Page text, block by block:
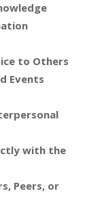
to Others
Events
with the
Peers, or